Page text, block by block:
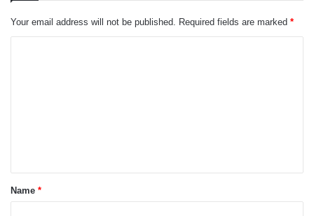
Your email address will not be published. Required fields are marked *
t
*Name *